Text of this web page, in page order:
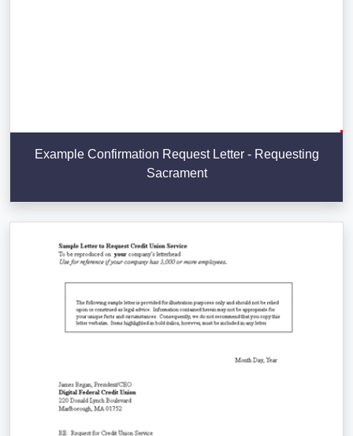
Example Confirmation Request Letter - Requesting
Sacrament